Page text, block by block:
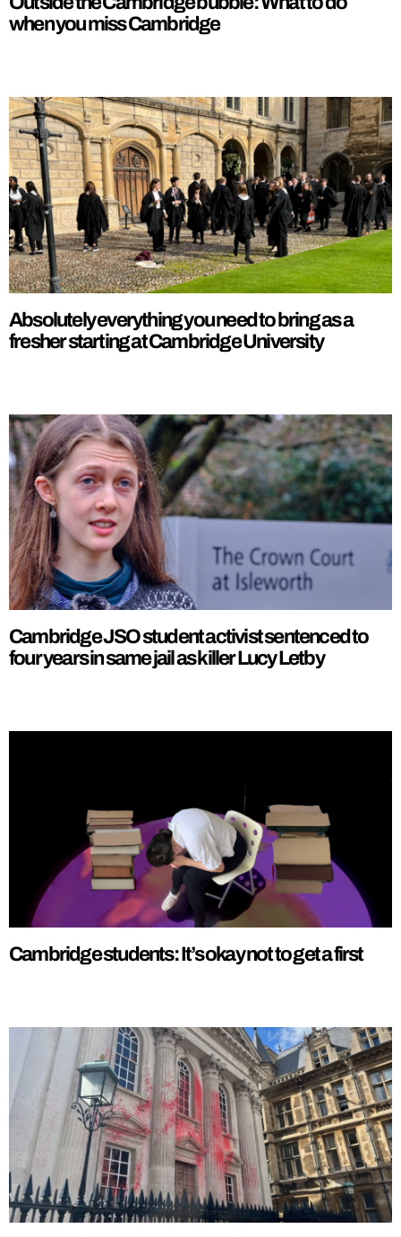
when you miss Cambridge
Absolutely everything you need to bring as a
fresher starting at Cambridge University
Cambridge JSO student activist sentenced to
four years in same jail as killer Lucy Letby
Cambridge students: It’s okay not to get a first